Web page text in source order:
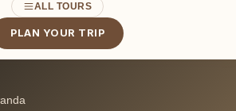
ALL TOURS
PLAN YOUR TRIP